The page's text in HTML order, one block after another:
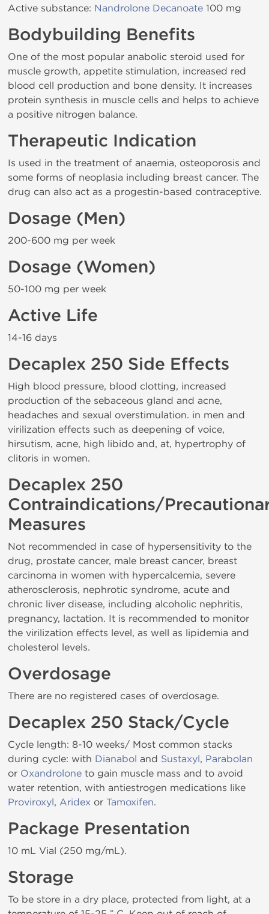
Active substance: Nandrolone Decanoate 100 mg
Bodybuilding Benefits
One of the most popular anabolic steroid used for
muscle growth, appetite stimulation, increased red
blood cell production and bone density. It increases
protein synthesis in muscle cells and helps to achieve
a positive nitrogen balance.
Therapeutic Indication
Is used in the treatment of anaemia, osteoporosis and
some forms of neoplasia including breast cancer. The
drug can also act as a progestin-based contraceptive.
Dosage (Men)
200-600 mg per week
Dosage (Women)
50-100 mg per week
Active Life
14-16 days
Decaplex 250 Side Effects
High blood pressure, blood clotting, increased
production of the sebaceous gland and acne,
headaches and sexual overstimulation. in men and
virilization effects such as deepening of voice,
hirsutism, acne, high libido and, at, hypertrophy of
clitoris in women.
Decaplex 250
Contraindications/
Measures
Not recommended in case of hypersensitivity to the
drug, prostate cancer, male breast cancer, breast
carcinoma in women with hypercalcemia, severe
atherosclerosis, nephrotic syndrome, acute and
chronic liver disease, including alcoholic nephritis,
pregnancy, lactation. It is recommended to monitor
the virilization effects level, as well as lipidemia and
cholesterol levels.
Overdosage
There are no registered cases of overdosage.
Decaplex 250 Stack/Cycle
Cycle length: 8-10 weeks/ Most common stacks
during cycle: with Dianabol and Sustaxyl, Parabolan
or Oxandrolone to gain muscle mass and to avoid
water retention, with antiestrogen medications like
Proviroxyl, Aridex or Tamoxifen.
Package Presentation
10 mL Vial (250 mg/mL).
Storage
To be store in a dry place, protected from light, at a